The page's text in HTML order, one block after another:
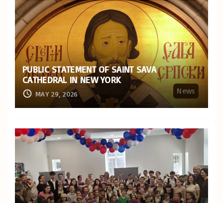
News
PUBLIC STATEMENT OF SAINT SAVA
CATHEDRAL IN NEW YORK
MAY 29, 2026